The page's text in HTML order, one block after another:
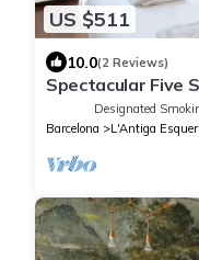
US $511
10.0(2 Reviews)
Spectacular Five
Designated
Barcelona
L'Antiga